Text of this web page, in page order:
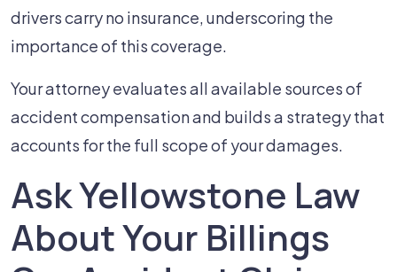
drivers carry no insurance, underscoring the
importance of this coverage.
Your attorney evaluates all available sources of
accident compensation and builds a strategy that
accounts for the full scope of your damages.
Ask Yellowstone Law
About Your Billings